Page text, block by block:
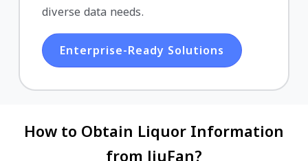
diverse data needs.
Enterprise-Ready Solutions
How to Obtain Liquor Information
from JiuFan?